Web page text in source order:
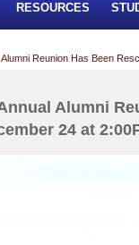
RESOURCES
Reunion Has Been
Alumni
24 at